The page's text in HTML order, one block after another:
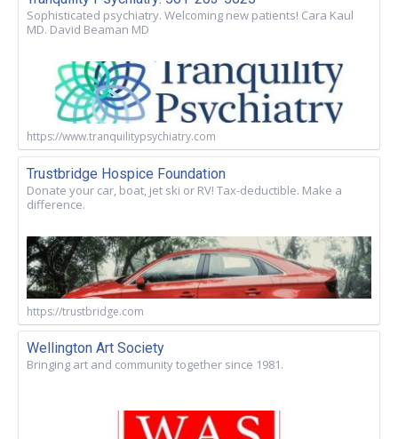
Sophisticated psychiatry. Welcoming new patients! Cara Kaul
MD. David Beaman MD
https://www.tranquilitypsychiatry.com
Trustbridge Hospice Foundation
Donate your car, boat, jet ski or RV! Tax-deductible. Make a
difference.
https://trustbridge.com
Wellington Art Society
Bringing art and community together since 1981.